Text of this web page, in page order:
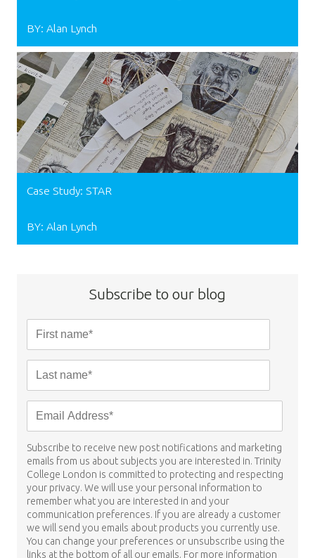
BY: Alan Lynch
Case Study: STAR
BY: Alan Lynch
Subscribe to our blog
Subscribe to receive new post notifications and marketing
emails from us about subjects you are interested in. Trinity
College London is committed to protecting and respecting
your privacy. We will use your personal information to
remember what you are interested in and your
communication preferences. If you are already a customer
we will send you emails about products you currently use.
You can change your preferences or unsubscribe using the
links at the bottom of all our emails. For more information